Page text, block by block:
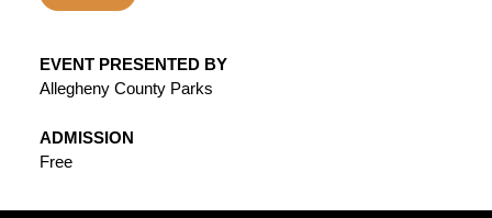
EVENT PRESENTED BY
Allegheny County Parks
ADMISSION
Free